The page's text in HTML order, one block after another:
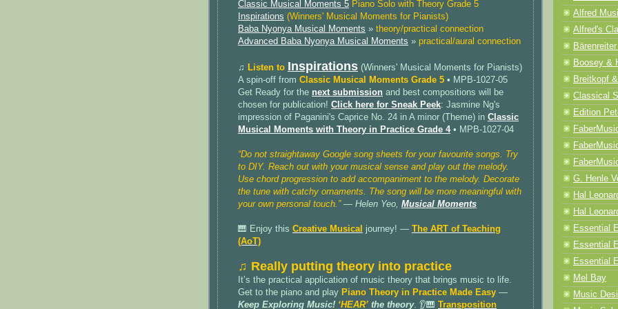
Classic Musical Moments 5 Piano Solo with Theory Grade 5
Inspirations (Winners' Musical Moments for Pianists)
Baba Nyonya Musical Moments » theory/practical connection
Advanced Baba Nyonya Musical Moments » practical/aural connection
♫ Listen to Inspirations (Winners' Musical Moments for Pianists)
A spin-off from Classic Musical Moments Grade 5 • MPB-1027-05
Get Ready for the next submission and best compositions will be
chosen for publication! Click here for Sneak Peek: Jasmine Ng's
impression of Paganini's Caprice No. 24 in A minor (Theme) in Classic
Musical Moments with Theory in Practice Grade 4• MPB-1027-04
“Do not straightaway Google song sheets for your favourite songs. Try
to DIY. Reach out with your musical sense and play out the melody.
Use chord progression to add accompaniment to the melody. Decorate
the tune with catchy ornaments. The song will be more meaningful with
your own personal touch.”— Helen Yeo, Musical Moments
🎹 Enjoy this Creative Musical journey! — The ART of Teaching
(AoT)
♫ Really putting theory into practice
It’s the practical application of music theory that brings music to life.
Get to the piano and play Piano Theory in Practice Made Easy —
Keep Exploring Music! ‘HEAR’ the theory. 👂🎹 Transposition
Alfred
Alfred's
Boosey &
Breitkopf
Classical
Edition
G. Henle
Hal
Hal
Essential
Essential
Essential
Mel Bay
Music